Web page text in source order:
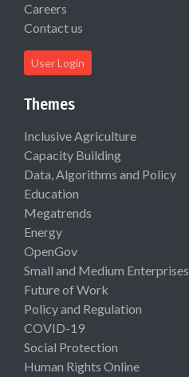
Careers
Contact us
User Login
Themes
Inclusive Agriculture
Capacity Building
Data, Algorithms and Policy
Education
Megatrends
Energy
OpenGov
Small and Medium Enterprises
Future of Work
Policy and Regulation
COVID-19
Social Protection
Human Rights Online